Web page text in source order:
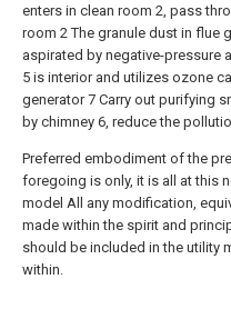
enters in clean room 2, pass
room 2 The granule dust in flue
aspirated by negative-pressure
5 is interior and utilizes ozone
generator 7 Carry out purifying
by chimney 6, reduce the
Preferred embodiment of the
foregoing is only, it is all at this
model All any modification,
made within the spirit and
should be included in the utility
within.